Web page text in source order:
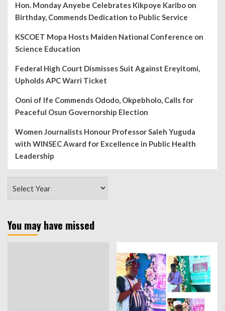
Hon. Monday Anyebe Celebrates Kikpoye Karibo on
Birthday, Commends Dedication to Public Service
KSCOET Mopa Hosts Maiden National Conference on
Science Education
Federal High Court Dismisses Suit Against Ereyitomi,
Upholds APC Warri Ticket
Ooni of Ife Commends Ododo, Okpebholo, Calls for
Peaceful Osun Governorship Election
Women Journalists Honour Professor Saleh Yuguda
with WINSEC Award for Excellence in Public Health
Leadership
You may have missed